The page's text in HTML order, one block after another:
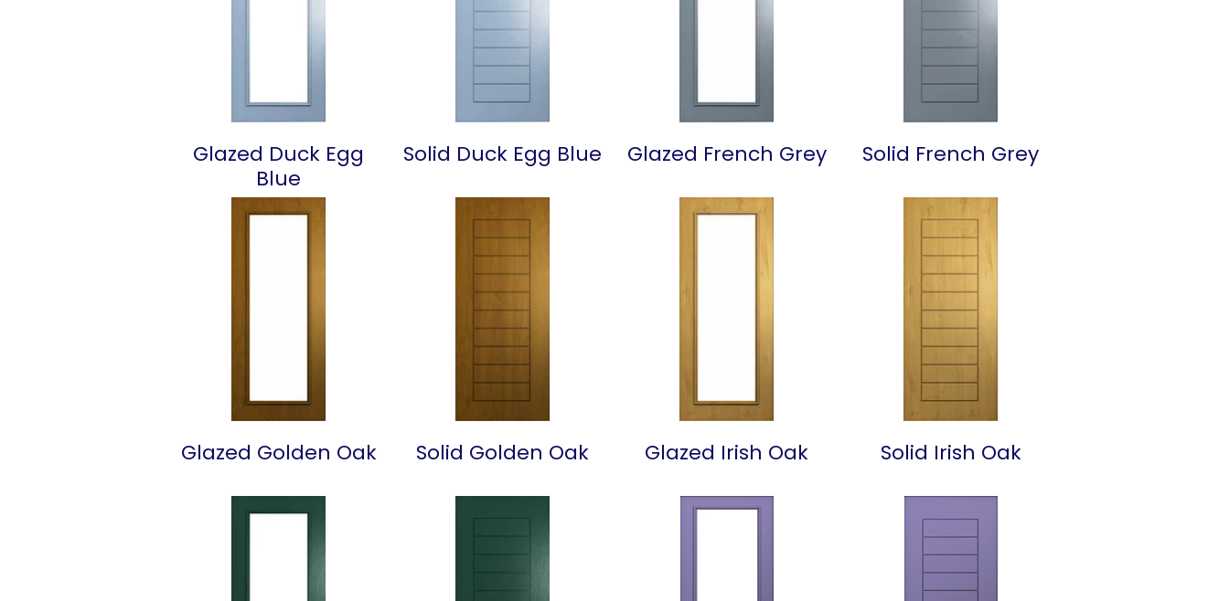
Glazed Duck Egg
Blue
Solid Duck Egg Blue Glazed French Grey Solid French Grey
Glazed Golden Oak Solid Golden Oak Glazed Irish Oak Solid Irish Oak